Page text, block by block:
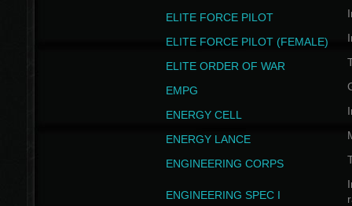
ELITE FORCE PILOT
ELITE FORCE PILOT (FEMALE)
ELITE ORDER OF WAR
EMPG
ENERGY CELL
ENERGY LANCE
ENGINEERING CORPS
ENGINEERING SPEC I